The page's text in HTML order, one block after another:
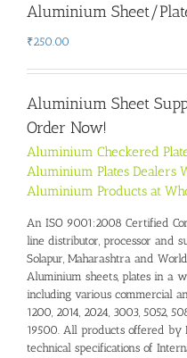
Aluminium Sheet/
₹250.00
Aluminium Sheet
Order Now!
Aluminium Checkered
Aluminium Plates Dealers
Aluminium Products at
An ISO 9001:2008 Certified
line distributor, processor and
Solapur, Maharashtra and
Aluminium sheets, plates in a
including various commercial
1200, 2014, 2024, 3003, 5052,
19500. All products offered by
technical specifications of